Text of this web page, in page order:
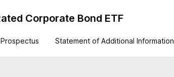
Corporate Bond ETF
Statement of Additional Information